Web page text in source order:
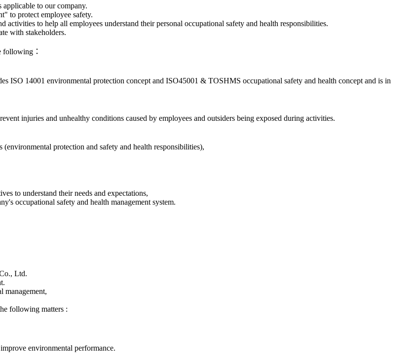
to our company.
to protect employee safety.
activities to help all employees understand their personal occupational safety and health responsibilities.
with stakeholders.
following：
ISO 14001 environmental protection concept and ISO45001 & TOSHMS occupational safety and health concept and is in
injuries and unhealthy conditions caused by employees and outsiders being exposed during activities.
protection and safety and health responsibilities),
to understand their needs and expectations,
occupational safety and health management system.
Ltd.
management,
following matters :
environmental performance.